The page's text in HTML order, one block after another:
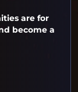
are for
become a